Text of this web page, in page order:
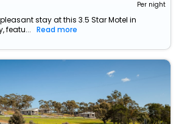
Per night
stay at this 3.5 Star Motel in
featu...
Read more